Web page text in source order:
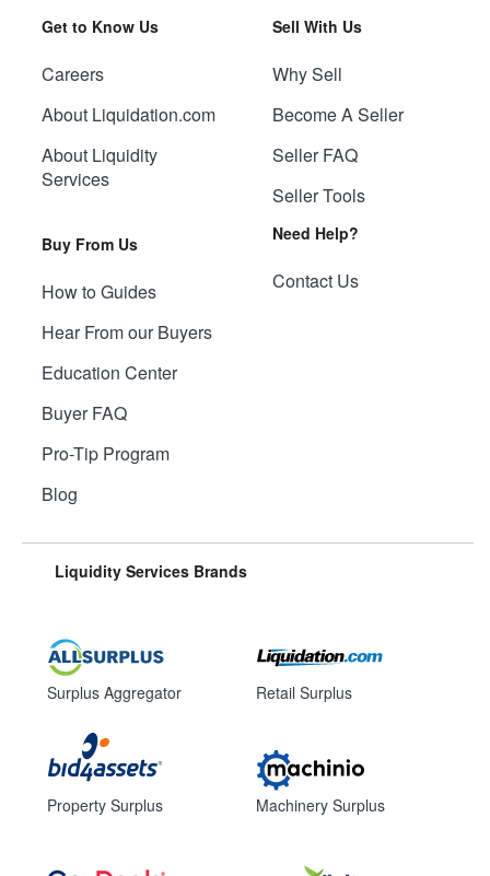
Get to Know Us
Careers
About Liquidation.com
About Liquidity
Services
Buy From Us
How to Guides
Hear From our Buyers
Education Center
Buyer FAQ
Pro-Tip Program
Blog
Sell With Us
Why Sell
Become A Seller
Seller FAQ
Seller Tools
Need Help?
Contact Us
Liquidity Services Brands
Surplus Aggregator
Property Surplus
Retail Surplus
Machinery Surplus